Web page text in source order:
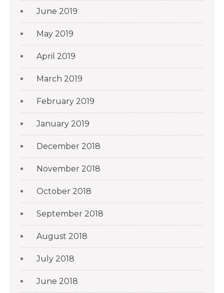
June 2019
May 2019
April 2019
March 2019
February 2019
January 2019
December 2018
November 2018
October 2018
September 2018
August 2018
July 2018
June 2018